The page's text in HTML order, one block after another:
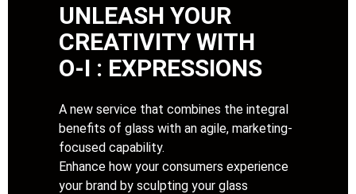
UNLEASH YOUR
CREATIVITY WITH
O-I : EXPRESSIONS
A new service that combines the integral
benefits of glass with an agile, marketing-
focused capability.
Enhance how your consumers experience
your brand by sculpting your glass